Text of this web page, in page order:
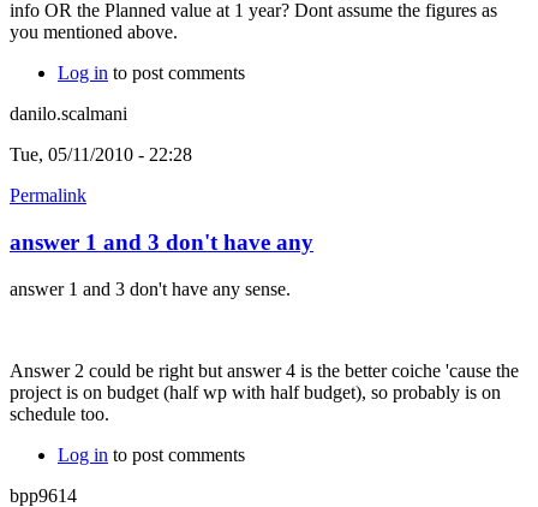
info OR the Planned value at 1 year? Dont assume the figures as
you mentioned above.
Log in to post comments
danilo.scalmani
Tue, 05/11/2010 - 22:28
Permalink
answer 1 and 3 don't have any
answer 1 and 3 don't have any sense.
Answer 2 could be right but answer 4 is the better coiche 'cause the
project is on budget (half wp with half budget), so probably is on
schedule too.
Log in to post comments
bpp9614